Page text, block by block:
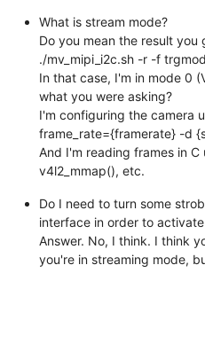
What is stream mode?
Do you mean the result you
./mv_mipi_i2c.sh -r -f
In that case, I'm in mode 0
what you were asking?
I'm configuring the camera
frame_rate={framerate} -d
And I'm reading frames in C
v4l2_mmap(), etc.
Do I need to turn some
interface in order to
Answer. No, I think. I think
you're in streaming mode,